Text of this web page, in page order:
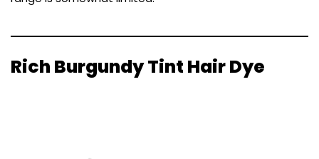
Rich Burgundy Tint Hair Dye